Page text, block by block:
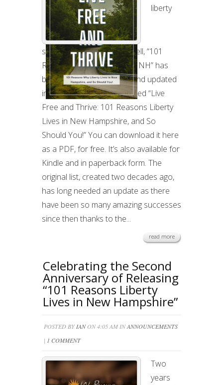
liberty
superactivist Justin O’Donnell, “101
Reasons to Liberty Lives in NH” has
been completely re-done and updated
in written form. It’s now called “Live
Free and Thrive: 101 Reasons Liberty
Lives in New Hampshire, and So
Should You!” You can download it here
as a PDF, for free. It’s also available for
Kindle and in paperback form. The
original list, created two decades ago,
has long needed an update as there
have been so many amazing successes
since then thanks to the...
read more
Celebrating the Second
Anniversary of Releasing
“101 Reasons Liberty
Lives in New Hampshire”
POSTED BY IANON 4:05 AM INANNOUNCEMENTS
| 1 COMMENT
Two
years